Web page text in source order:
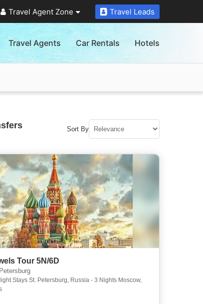
Travel Agent Zone Travel Leads
Travel Agents Car Rentals Hotels
Sort By
Tour 5N/6D
Stays St. Petersburg, Russia - 3 Nights Moscow,